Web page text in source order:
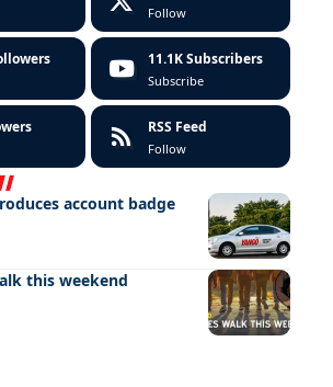
Follow
11.1K Subscribers
Subscribe
RSS Feed
Follow
account badge
this weekend